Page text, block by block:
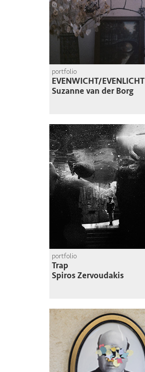
portfolio
EVENWICHT/EVENLICHT
Suzanne van der Borg
portfolio
Trap
Spiros Zervoudakis